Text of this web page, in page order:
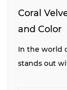
Coral
and Color
In the world
stands out